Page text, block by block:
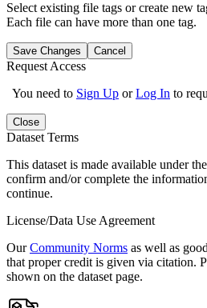
Select existing file tags or create new
Each file can have more than one tag.
Save Changes Cancel
Request Access
You need to Sign Up orLog In to
Close
Dataset Terms
This dataset is made available under
confirm and/or complete the
continue.
License/Data Use Agreement
OurCommunity Norms as well as
that proper credit is given via citation.
shown on the dataset page.